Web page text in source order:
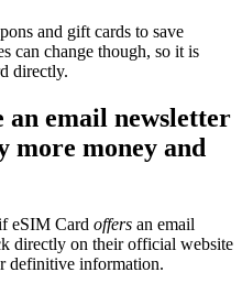
and gift cards to save
can change though, so it is
directly.
an email newsletter
more money and
eSIM Card offers an email
directly on their official website
definitive information.